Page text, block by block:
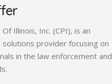
Illinois, Inc. (CPI), is an
provider focusing on
in the law enforcement and